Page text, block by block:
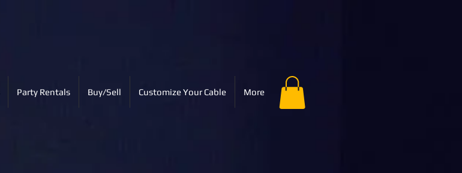
Party Rentals Buy/Sell Customize Your Cable More